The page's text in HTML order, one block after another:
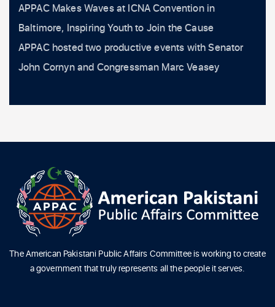
APPAC Makes Waves at ICNA Convention in
Baltimore, Inspiring Youth to Join the Cause
APPAC hosted two productive events with Senator
John Cornyn and Congressman Marc Veasey
The American Pakistani Public Affairs Committee is working to create
a government that truly represents all the people it serves.